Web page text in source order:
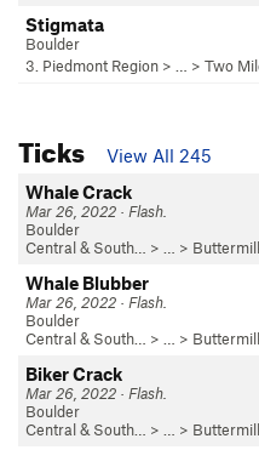
Stigmata
Boulder
3. Piedmont Region > … > Two
Ticks
View All 245
Whale Crack
Mar 26, 2022 · Flash.
Boulder
Central & South…
> … >
Whale Blubber
Mar 26, 2022 · Flash.
Boulder
Central & South…
> … >
Biker Crack
Mar 26, 2022 · Flash.
Boulder
Central & South…
> … >